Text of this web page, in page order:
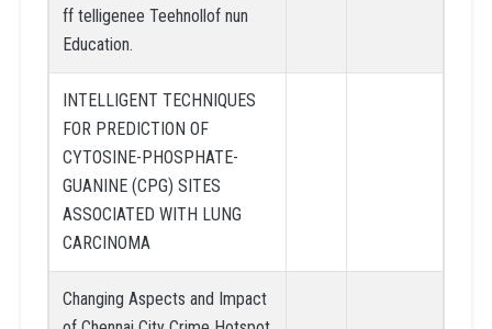
ff telligenee Teehnollof nun
Education.
INTELLIGENT TECHNIQUES
FOR PREDICTION OF
CYTOSINE-PHOSPHATE-
GUANINE (CPG) SITES
ASSOCIATED WITH LUNG
CARCINOMA
Changing Aspects and Impact